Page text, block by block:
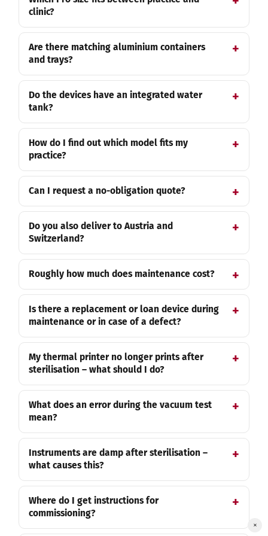
clinic?
Are there matching aluminium containers
and trays?
Do the devices have an integrated water
tank?
How do I find out which model fits my
practice?
Can I request a no-obligation quote?
Do you also deliver to Austria and
Switzerland?
Roughly how much does maintenance cost?
Is there a replacement or loan device during
maintenance or in case of a defect?
My thermal printer no longer prints after
sterilisation – what should I do?
What does an error during the vacuum test
mean?
Instruments are damp after sterilisation –
what causes this?
Where do I get instructions for
commissioning?
×